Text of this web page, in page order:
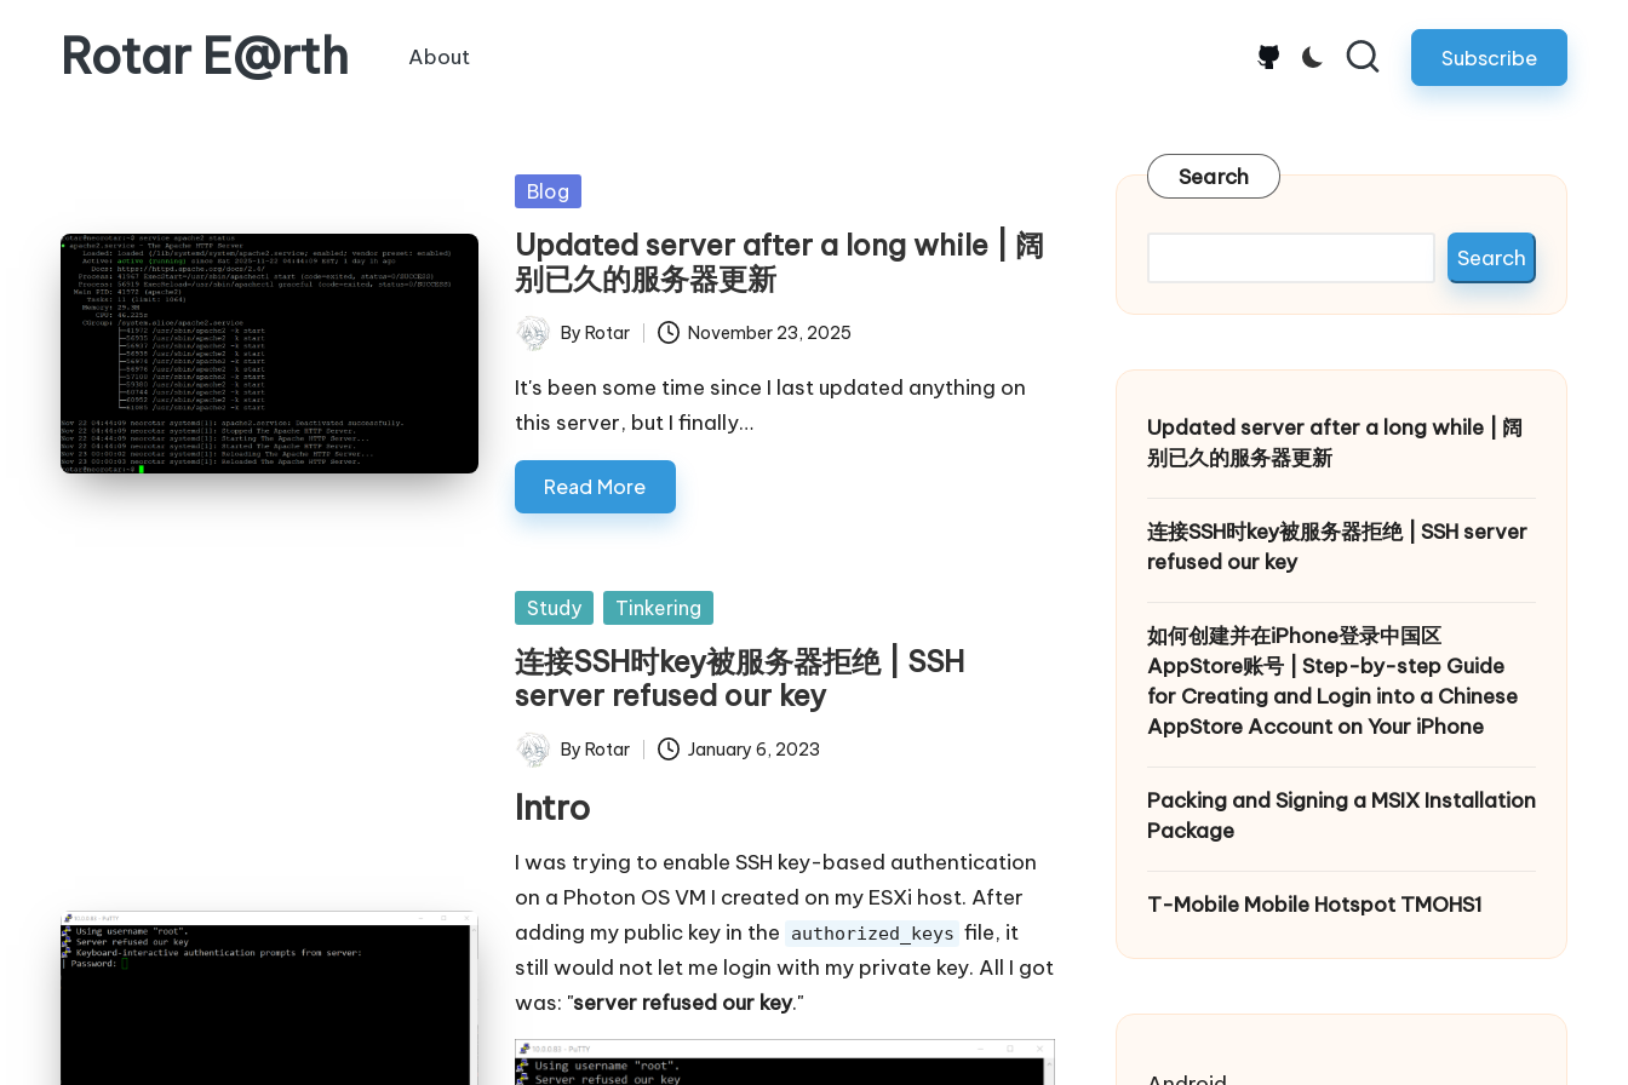
Rotar E@rth About github.com Subscribe
Posted
Blog
Updated server after a long while | 阔
别已久的服务器更新
Posted
by
By Rotar November 23, 2025
It's been some time since I last updated anything on
this server, but I finally…
Read More
Posted
Study Tinkering
连接SSH时key被服务器拒绝 | SSH
server refused our key
Posted
by
By Rotar January 6, 2023
Intro
I was trying to enable SSH key-based authentication
on a Photon OS VM I created on my ESXi host. After
adding my public key in the
authorized_keys file, it
still would not let me login with my private key. All I got
was: "server refused our key."
Search
Search
Updated server after a long while | 阔
别已久的服务器更新
连接SSH时key被服务器拒绝 | SSH server
refused our key
如何创建并在iPhone登录中国区
AppStore账号 | Step-by-step Guide
for Creating and Login into a Chinese
AppStore Account on Your iPhone
Packing and Signing a MSIX Installation
Package
T-Mobile Mobile Hotspot TMOHS1